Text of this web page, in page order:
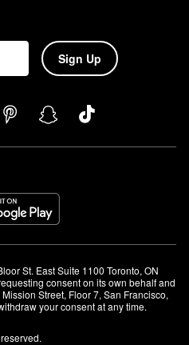
Sign Up
St. East Suite 1100 Toronto, ON
consent on its own behalf and
Street, Floor 7, San Francisco,
your consent at any time.